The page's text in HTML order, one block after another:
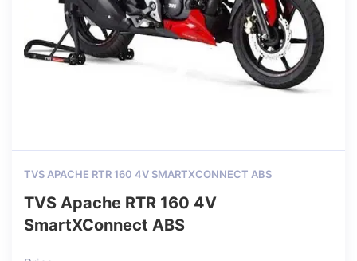
TVS APACHE RTR 160 4V SMARTXCONNECT ABS
TVS Apache RTR 160 4V
SmartXConnect ABS